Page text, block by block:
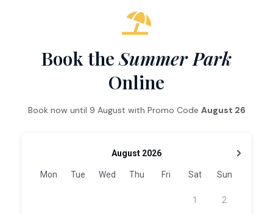
Book theSummer Park
Online
Book now until 9 August with Promo Code August 26